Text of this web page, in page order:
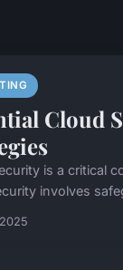
Cloud
is a critical
involves